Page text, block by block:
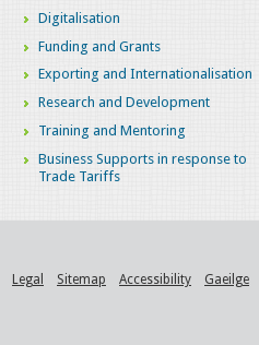
Digitalisation
Funding and Grants
Exporting and Internationalisation
Research and Development
Training and Mentoring
Business Supports in response to
Trade Tariffs
Legal Sitemap Accessibility Gaeilge